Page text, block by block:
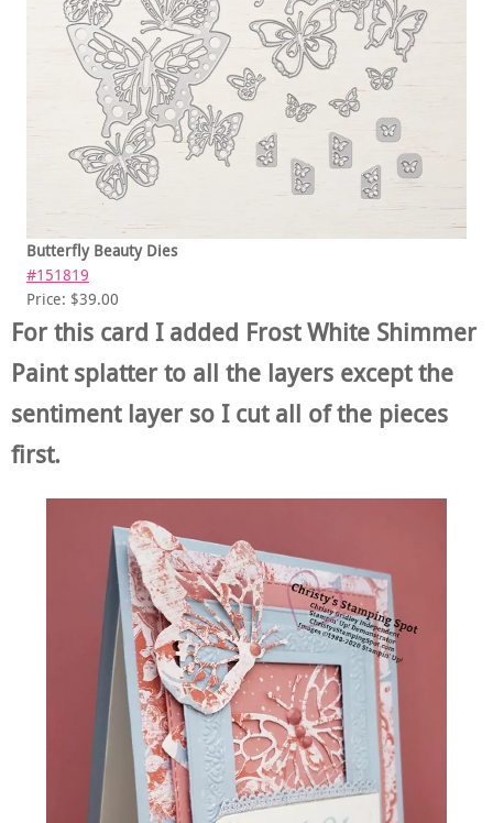
Butterfly Beauty Dies
#151819
Price: $39.00
For this card I added Frost White Shimmer
Paint splatter to all the layers except the
sentiment layer so I cut all of the pieces
first.